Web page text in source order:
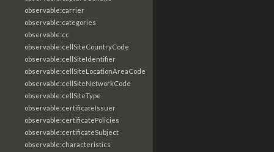
observable:carrier
observable:categories
observable:cc
observable:cellSiteCountryCode
observable:cellSiteIdentifier
observable:cellSiteLocationAreaCode
observable:cellSiteNetworkCode
observable:cellSiteType
observable:certificateIssuer
observable:certificatePolicies
observable:certificateSubject
observable:characteristics